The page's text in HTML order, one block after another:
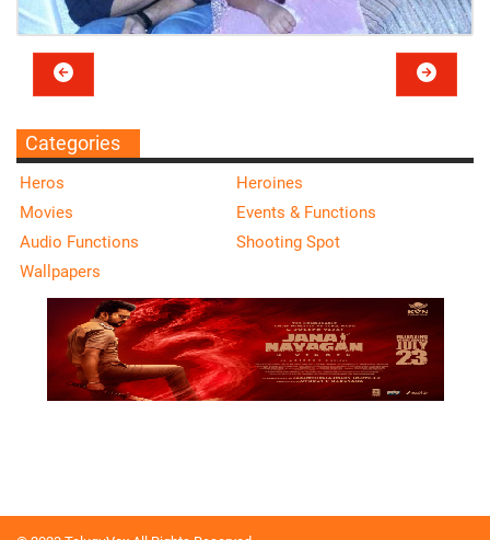
Categories
Heros
Heroines
Movies
Events & Functions
Audio Functions
Shooting Spot
Wallpapers